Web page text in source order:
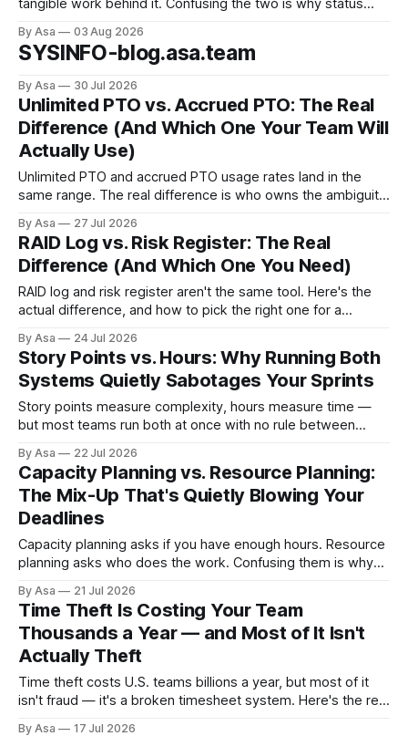
tangible work behind it. Confusing the two is why status
By Asa 03 Aug 2026
SYSINFO-blog.asa.team
By Asa 30 Jul 2026
Unlimited PTO vs. Accrued PTO: The Real
Difference (And Which One Your Team Will
Actually Use)
Unlimited PTO and accrued PTO usage rates land in the
same range. The real difference is who owns the ambiguity
By Asa 27 Jul 2026
RAID Log vs. Risk Register: The Real
Difference (And Which One You Need)
RAID log and risk register aren't the same tool. Here's the
actual difference, and how to pick the right one for a
By Asa 24 Jul 2026
Story Points vs. Hours: Why Running Both
Systems Quietly Sabotages Your Sprints
Story points measure complexity, hours measure time —
but most teams run both at once with no rule between
By Asa 22 Jul 2026
Capacity Planning vs. Resource Planning:
The Mix-Up That's Quietly Blowing Your
Deadlines
Capacity planning asks if you have enough hours. Resource
planning asks who does the work. Confusing them is why
By Asa 21 Jul 2026
Time Theft Is Costing Your Team
Thousands a Year — and Most of It Isn't
Actually Theft
Time theft costs U.S. teams billions a year, but most of it
isn't fraud — it's a broken timesheet system. Here's the real
By Asa 17 Jul 2026